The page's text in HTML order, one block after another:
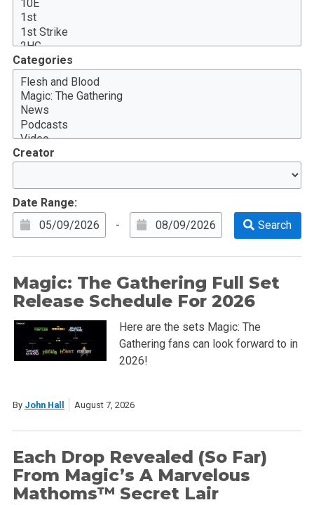
Categories
Creator
Date Range:
-
Magic: The Gathering Full Set
Release Schedule For 2026
Here are the sets Magic: The
Gathering fans can look forward to in
2026!
By John Hall August 7, 2026
Each Drop Revealed (So Far)
From Magic’s A Marvelous
Mathoms™ Secret Lair